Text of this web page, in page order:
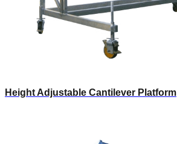
Height Adjustable Cantilever Platform